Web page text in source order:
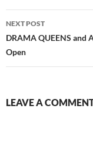
NEXT POST
DRAMA QUEENS and
Open
LEAVE A